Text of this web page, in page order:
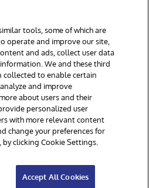
Boston, MA. Hak Cipta
Pernyataan Privasi
tools, some of which are
operate and improve our site,
and ads, collect user data
We and these third
collected to enable certain
and improve
about users and their
personalized user
with more relevant content
change your preferences for
clicking Cookie Settings.
Accept All Cookies